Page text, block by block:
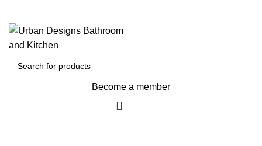
Become a member